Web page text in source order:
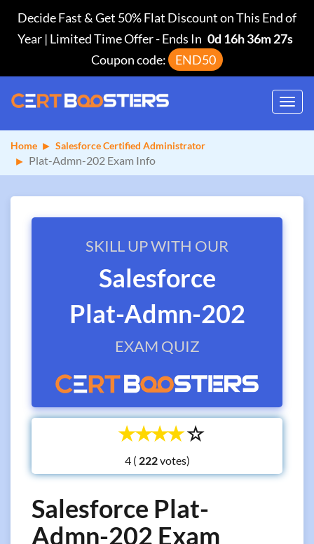
Decide Fast & Get 50% Flat Discount on This End of
Year | Limited Time Offer-Ends In 0d 16h 36m 27s
Coupon code:
END50
Home Salesforce Certified Administrator
Plat-Admn-202 Exam Info
SKILL UP WITH OUR
Salesforce
Plat-Admn-202
EXAM QUIZ
☆
☆
☆
☆
☆
4 ( votes)
Salesforce Plat-
Admn-202 Exam